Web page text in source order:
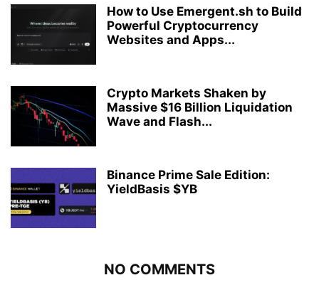
How to Use Emergent.sh to Build
Powerful Cryptocurrency
Websites and Apps...
Crypto Markets Shaken by
Massive $16 Billion Liquidation
Wave and Flash...
Binance Prime Sale Edition:
YieldBasis $YB
NO COMMENTS